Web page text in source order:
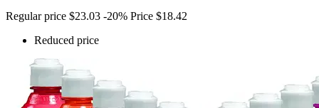
Regular price $23.03 -20% Price $18.42
Reduced price